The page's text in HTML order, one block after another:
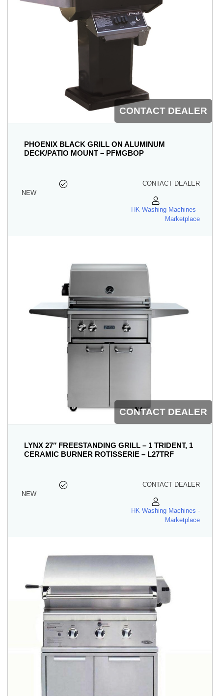
CONTACT DEALER
PHOENIX BLACK GRILL ON ALUMINUM
DECK/PATIO MOUNT – PFMGBOP
NEW
CONTACT DEALER
HK Washing Machines -
Marketplace
CONTACT DEALER
LYNX 27″ FREESTANDING GRILL – 1 TRIDENT, 1
CERAMIC BURNER ROTISSERIE – L27TRF
NEW
CONTACT DEALER
HK Washing Machines -
Marketplace